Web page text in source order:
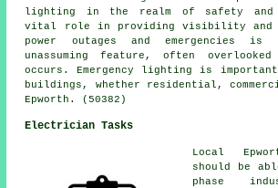
lighting in the realm of safety and
vital role in providing visibility and
power outages and emergencies
unassuming feature, often
occurs. Emergency lighting is
buildings, whether residential,
Epworth. (50382)
Electrician Tasks
Local
should be
phase